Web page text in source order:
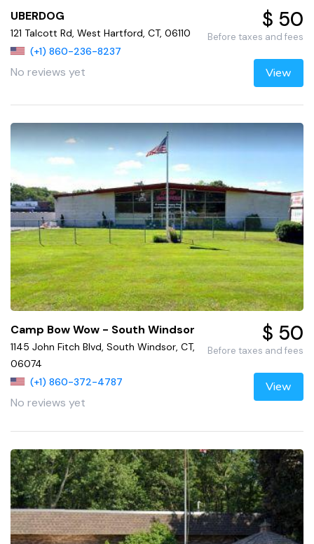
UBERDOG
121 Talcott Rd, West Hartford, CT, 06110
(+1) 860-236-8237
No reviews yet
$ 50
Before taxes and fees
View
Camp Bow Wow - South Windsor
1145 John Fitch Blvd, South Windsor, CT,
06074
(+1) 860-372-4787
No reviews yet
$ 50
Before taxes and fees
View